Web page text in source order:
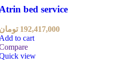
bed service
192,417,000
to cart
view